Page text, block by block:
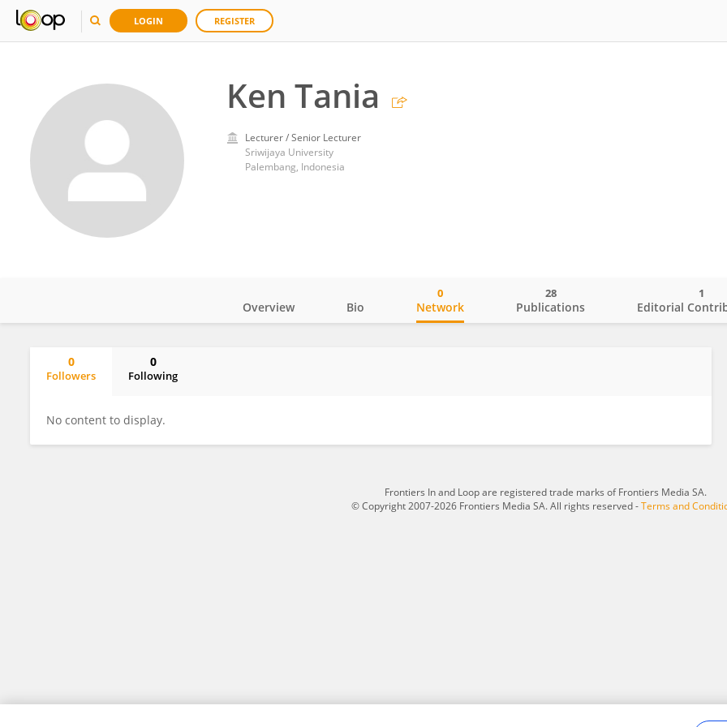
LOGIN REGISTER
Ken Tania
Lecturer / Senior Lecturer
Sriwijaya University
Palembang, Indonesia
Overview Bio Network
0
Publications
28
Editorial
1
0
Followers
0
Following
No content to display.
Frontiers In and Loop are registered trade marks of Frontiers Media SA.
© Copyright 2007-2026 Frontiers Media SA. All rights reserved -Terms and